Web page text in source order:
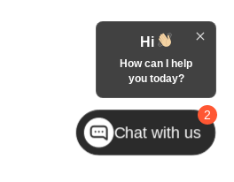
2
Hi
How can I help
you today?
Chat with us